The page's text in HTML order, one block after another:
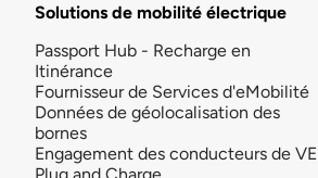
Solutions de mobilité électrique
Passport Hub - Recharge en
Itinérance
Fournisseur de Services d'eMobilité
Données de géolocalisation des
bornes
Engagement des conducteurs de VE
Plug and Charge